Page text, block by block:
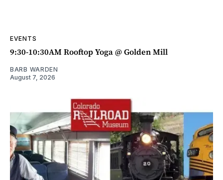
EVENTS
9:30-10:30AM Rooftop Yoga @ Golden Mill
BARB WARDEN
August 7, 2026